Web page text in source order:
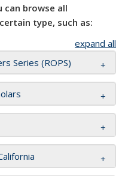
can browse all
type, such as:
expand all
Series (ROPS)